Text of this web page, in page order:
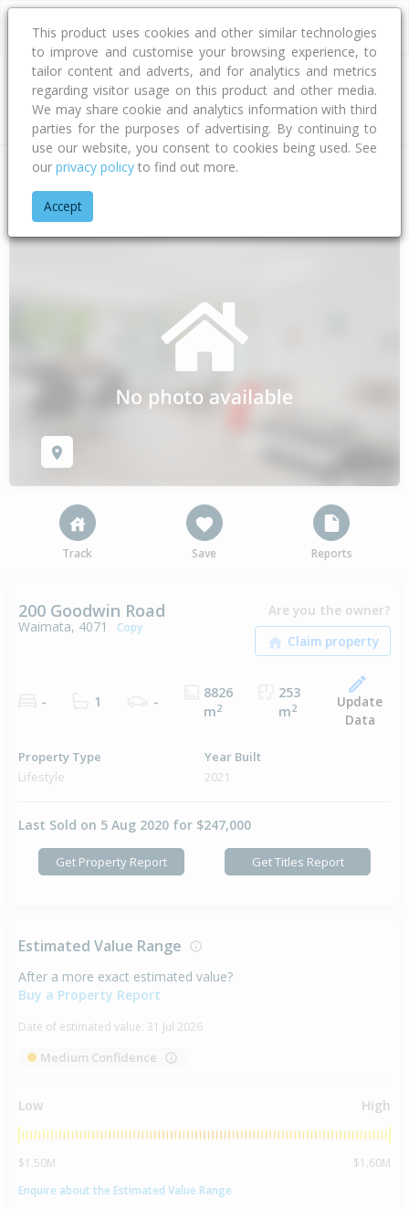
Address
Home Gisborne
Track Save Reports
200 Goodwin Road
Waimata, 4071 Copy
Are you the owner?
- 1 -
8826
m2
253
m2
Update
Data
Property Type
Lifestyle
Year Built
2021
Last Sold on 5 Aug 2020 for $247,000
Get Property Report Get Titles Report
Estimated Value Range
After a more exact estimated value?
Buy a Property Report
Date of estimated value: 31 Jul 2026
Medium Confidence
Low High
$1.50M
$1.60M
Enquire about the Estimated Value Range
This product uses cookies and other similar technologies
to improve and customise your browsing experience, to
tailor content and adverts, and for analytics and metrics
regarding visitor usage on this product and other media.
We may share cookie and analytics information with third
parties for the purposes of advertising. By continuing to
use our website, you consent to cookies being used. See
our privacy policy to find out more.
Accept